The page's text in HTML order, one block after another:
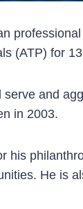
(ATP) for
and
in 2003.
his
He is